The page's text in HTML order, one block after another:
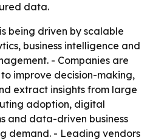
data.
being driven by scalable
business intelligence and
- Companies are
improve decision-making,
extract insights from large
adoption, digital
and data-driven business
demand. - Leading vendors